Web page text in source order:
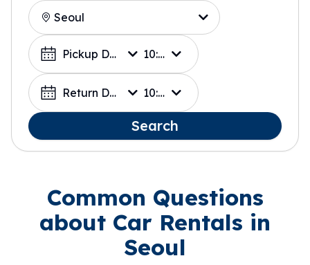
Location
Choose a Date
Pickup Date 10:00
Return Date 10:00
Search
Common Questions
about Car Rentals in
Seoul